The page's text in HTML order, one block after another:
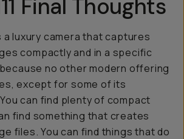
Final Thoughts
a luxury camera that captures
compactly and in a specific
no other modern offering
except for some of its
can find plenty of compact
find something that creates
files. You can find things that do